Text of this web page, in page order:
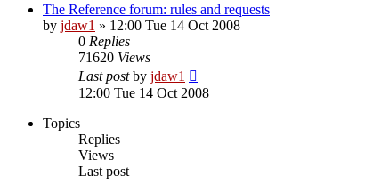
The Reference forum: rules and requests
by jdaw1 » 12:00 Tue 14 Oct 2008
0 Replies
71620 Views
Last postby jdaw1
12:00 Tue 14 Oct 2008
Topics
Replies
Views
Last post